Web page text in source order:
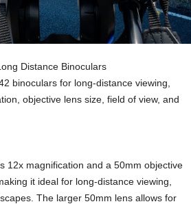
Distance Binoculars
binoculars for long-distance viewing,
objective lens size, field of view, and
12x magnification and a 50mm objective
it ideal for long-distance viewing,
The larger 50mm lens allows for